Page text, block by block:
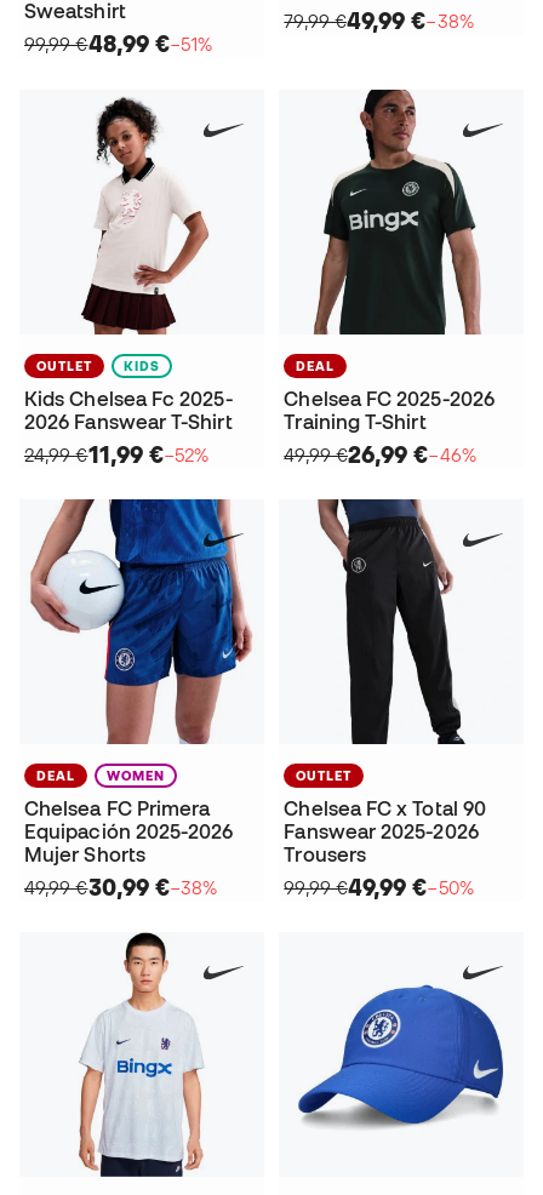
Sweatshirt
99,99 €48,99 €−51%
79,99 €49,99 €−38%
OUTLET KIDS
Kids Chelsea Fc 2025-
2026 Fanswear T-Shirt
24,99 €11,99 €−52%
DEAL
Chelsea FC 2025-2026
Training T-Shirt
49,99 €26,99 €−46%
DEAL WOMEN
Chelsea FC Primera
Equipación 2025-2026
Mujer Shorts
49,99 €30,99 €−38%
OUTLET
Chelsea FC x Total 90
Fanswear 2025-2026
Trousers
99,99 €49,99 €−50%